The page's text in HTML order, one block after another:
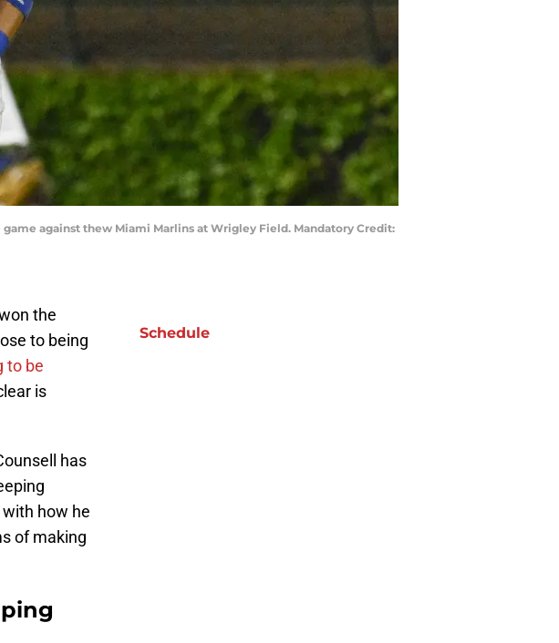
game against thew Miami Marlins at Wrigley Field. Mandatory Credit:
the
to being
to be
is
has
how he
of making
Schedule